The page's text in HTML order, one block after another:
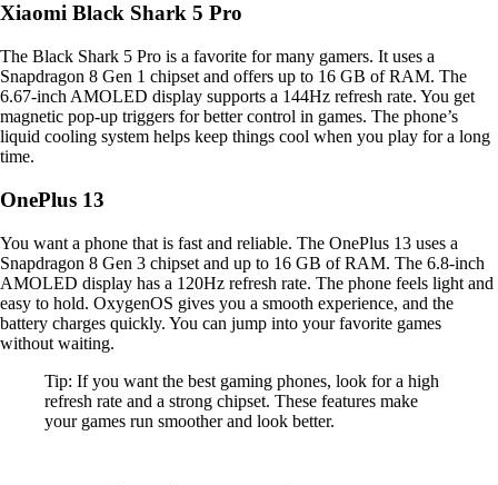
Xiaomi Black Shark 5 Pro
The Black Shark 5 Pro is a favorite for many gamers. It uses a
Snapdragon 8 Gen 1 chipset and offers up to 16 GB of RAM. The
6.67-inch AMOLED display supports a 144Hz refresh rate. You get
magnetic pop-up triggers for better control in games. The phone’s
liquid cooling system helps keep things cool when you play for a long
time.
OnePlus 13
You want a phone that is fast and reliable. The OnePlus 13 uses a
Snapdragon 8 Gen 3 chipset and up to 16 GB of RAM. The 6.8-inch
AMOLED display has a 120Hz refresh rate. The phone feels light and
easy to hold. OxygenOS gives you a smooth experience, and the
battery charges quickly. You can jump into your favorite games
without waiting.
Tip: If you want the best gaming phones, look for a high
refresh rate and a strong chipset. These features make
your games run smoother and look better.